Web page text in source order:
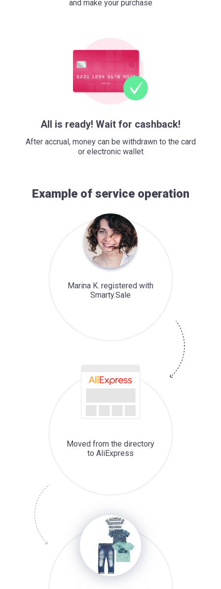
and make your purchase
All is ready! Wait for cashback!
After accrual, money can be withdrawn to the card
or electronic wallet
Example of service operation
Marina K. registered with
Smarty.Sale
Moved from the directory
to AliExpress